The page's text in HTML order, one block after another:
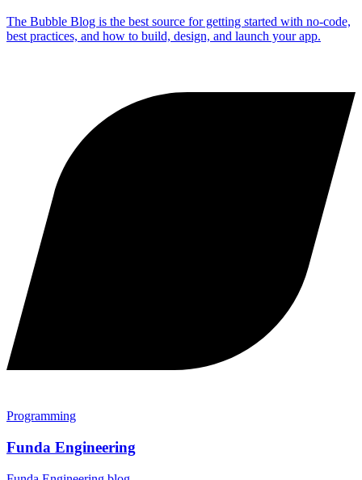
The Bubble Blog is the best source for getting started with no-code,
best practices, and how to build, design, and launch your app.
Programming
Funda Engineering